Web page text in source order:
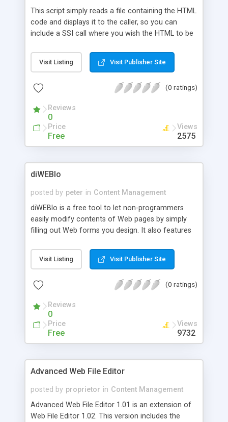
This script simply reads a file containing the HTML
code and displays it to the caller, so you can
include a SSI call where you wish the HTML to be
will parse the file and add the HTML code where
the SSI tag was.
Visit Listing Visit Publisher Site
(0 ratings)
Reviews
0
Price
Free
Views
2575
diWEBlo
posted by peter in Content Management
diWEBlo is a free tool to let non-programmers
easily modify contents of Web pages by simply
filling out Web forms you design. It also features
protection for each user.
Visit Listing Visit Publisher Site
(0 ratings)
Reviews
0
Price
Free
Views
9732
Advanced Web File Editor
posted by proprietor in Content Management
Advanced Web File Editor 1.01 is an extension of
Web File Editor 1.02. This version includes the